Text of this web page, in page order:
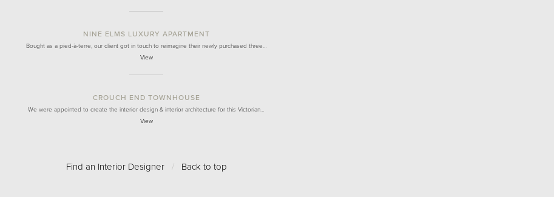
NINE ELMS LUXURY APARTMENT
Bought as a pied-à-terre, our client got in touch to reimagine their newly purchased three…
View
CROUCH END TOWNHOUSE
We were appointed to create the interior design & interior architecture for this Victorian…
View
Find an Interior Designer / Back to top